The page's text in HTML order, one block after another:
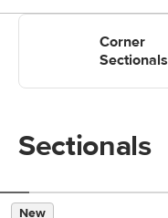
Corner
Sectionals
Sectionals
New